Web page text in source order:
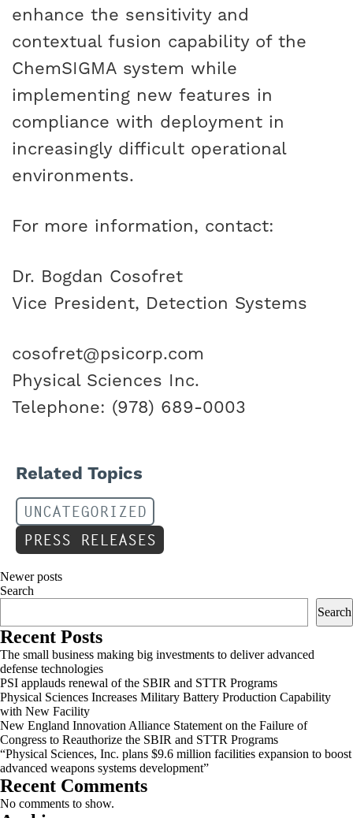
enhance the sensitivity and
contextual fusion capability of the
ChemSIGMA system while
implementing new features in
compliance with deployment in
increasingly difficult operational
environments.
For more information, contact:
Dr. Bogdan Cosofret
Vice President, Detection Systems
cosofret@psicorp.com
Physical Sciences Inc.
Telephone: (978) 689-0003
Related Topics
UNCATEGORIZED
PRESS RELEASES
Posts
navigation
Newer posts
Search
Search
Recent Posts
The small business making big investments to deliver advanced
defense technologies
PSI applauds renewal of the SBIR and STTR Programs
Physical Sciences Increases Military Battery Production Capability
with New Facility
New England Innovation Alliance Statement on the Failure of
Congress to Reauthorize the SBIR and STTR Programs
“Physical Sciences, Inc. plans $9.6 million facilities expansion to boost
advanced weapons systems development”
Recent Comments
No comments to show.